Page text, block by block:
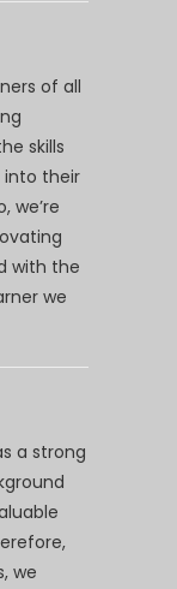
of all
skills
their
we’re
with the
we
a strong
we